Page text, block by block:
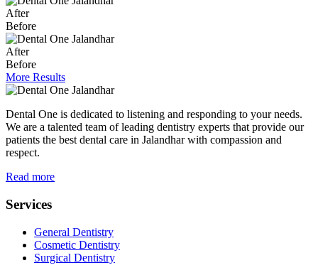
After
Before
After
Before
More Results
Dental One is dedicated to listening and responding to your needs.
We are a talented team of leading dentistry experts that provide our
patients the best dental care in Jalandhar with compassion and
respect.
Read more
Services
General Dentistry
Cosmetic Dentistry
Surgical Dentistry